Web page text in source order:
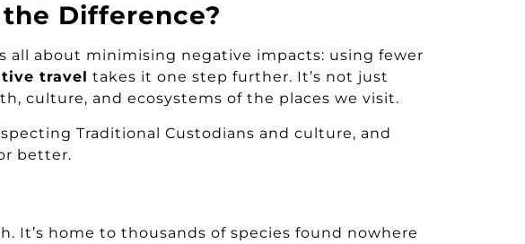
Difference?
all about minimising negative impacts: using fewer
travel takes it one step further. It’s not just
culture, and ecosystems of the places we visit.
Traditional Custodians and culture, and
better.
It’s home to thousands of species found nowhere